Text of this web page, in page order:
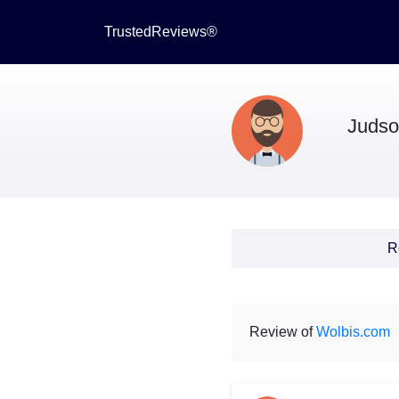
TrustedReviews®
Review ofWolbis.com